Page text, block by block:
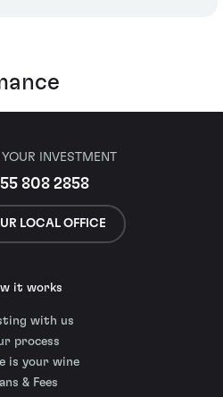
INVESTMENT
808 2858
LOCAL OFFICE
it works
with us
process
is your wine
& Fees